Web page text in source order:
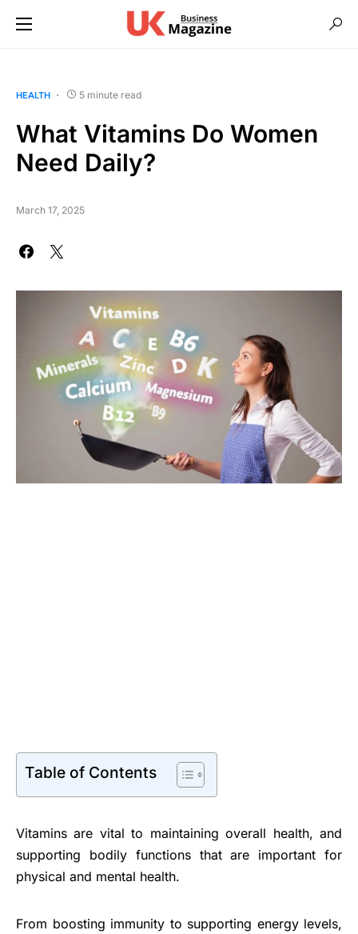
HEALTH 5 minute read
What Vitamins Do Women
Need Daily?
March 17, 2025
Table of Contents
Vitamins are vital to maintaining overall health, and
supporting bodily functions that are important for
physical and mental health.
From boosting immunity to supporting energy levels,